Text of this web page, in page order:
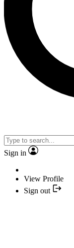
Sign in
View Profile
Sign out